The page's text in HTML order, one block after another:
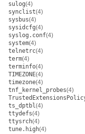
sulog(4)
synclist(4)
sysbus(4)
sysidcfg(4)
syslog.conf(4)
system(4)
telnetrc(4)
term(4)
terminfo(4)
TIMEZONE(4)
timezone(4)
tnf_kernel_probes(4)
ts_dptbl(4)
ttydefs(4)
ttysrch(4)
tune.high(4)